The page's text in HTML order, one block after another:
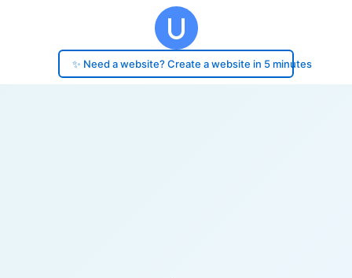
✨ Need a website? Create a website in 5 minutes